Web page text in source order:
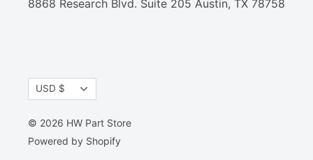
8868 Research Blvd. Suite 205 Austin, TX 78758
Currency
USD $
© 2026 HW Part Store
Powered by Shopify